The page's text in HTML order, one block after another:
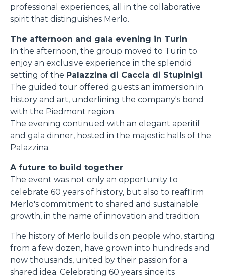
professional experiences, all in the collaborative
spirit that distinguishes Merlo.
The afternoon and gala evening in Turin
In the afternoon, the group moved to Turin to
enjoy an exclusive experience in the splendid
setting of the Palazzina di Caccia di Stupinigi.
The guided tour offered guests an immersion in
history and art, underlining the company's bond
with the Piedmont region.
The evening continued with an elegant aperitif
and gala dinner, hosted in the majestic halls of the
Palazzina.
A future to build together
The event was not only an opportunity to
celebrate 60 years of history, but also to reaffirm
Merlo's commitment to shared and sustainable
growth, in the name of innovation and tradition.
The history of Merlo builds on people who, starting
from a few dozen, have grown into hundreds and
now thousands, united by their passion for a
shared idea. Celebrating 60 years since its